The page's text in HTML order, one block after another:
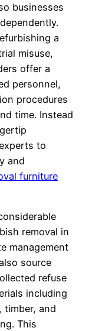
businesses
a
misuse,
offer a
personnel,
procedures
time. Instead
to
and
furniture
removal in
management
source
refuse
including
timber, and
This